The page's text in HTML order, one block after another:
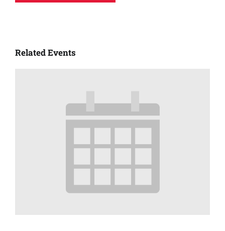
Related Events